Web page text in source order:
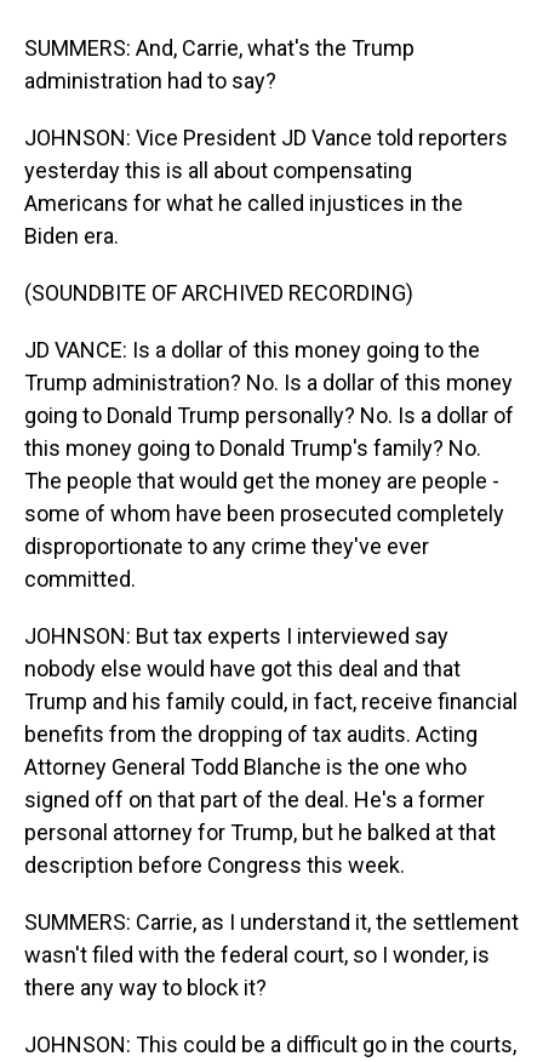
SUMMERS: And, Carrie, what's the Trump
administration had to say?
JOHNSON: Vice President JD Vance told reporters
yesterday this is all about compensating
Americans for what he called injustices in the
Biden era.
(SOUNDBITE OF ARCHIVED RECORDING)
JD VANCE: Is a dollar of this money going to the
Trump administration? No. Is a dollar of this money
going to Donald Trump personally? No. Is a dollar of
this money going to Donald Trump's family? No.
The people that would get the money are people -
some of whom have been prosecuted completely
disproportionate to any crime they've ever
committed.
JOHNSON: But tax experts I interviewed say
nobody else would have got this deal and that
Trump and his family could, in fact, receive financial
benefits from the dropping of tax audits. Acting
Attorney General Todd Blanche is the one who
signed off on that part of the deal. He's a former
personal attorney for Trump, but he balked at that
description before Congress this week.
SUMMERS: Carrie, as I understand it, the settlement
wasn't filed with the federal court, so I wonder, is
there any way to block it?
JOHNSON: This could be a difficult go in the courts,